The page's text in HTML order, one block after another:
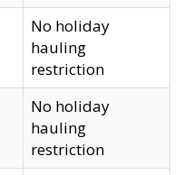
No holiday
hauling
restriction
No holiday
hauling
restriction